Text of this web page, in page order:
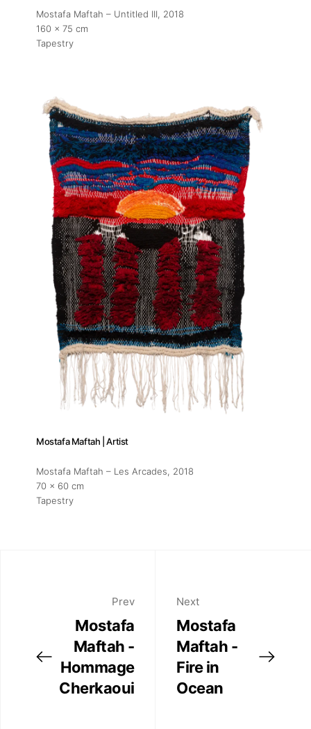
Mostafa Maftah – Untitled III , 2018
160 x 75 cm
Tapestry
Mostafa Maftah | Artist
Mostafa Maftah – Les Arcades , 2018
70 x 60 cm
Tapestry
Prev
Mostafa
Maftah -
Hommage
Cherkaoui
Next
Mostafa
Maftah -
Fire in
Ocean